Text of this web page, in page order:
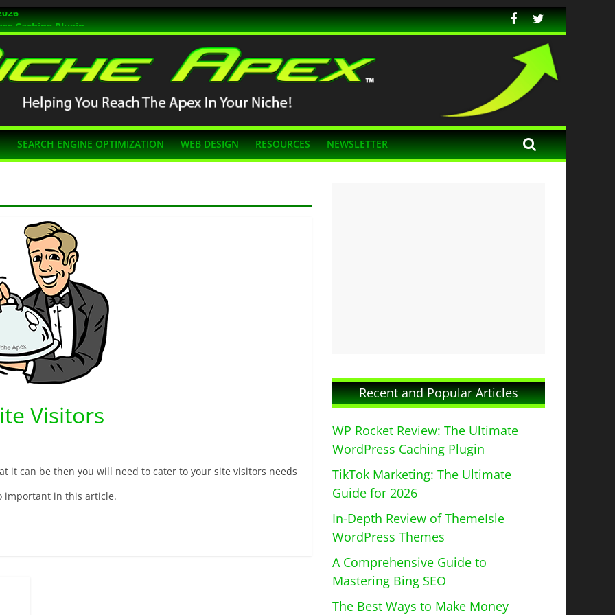
Caching Plugin
SEO
SEARCH ENGINE OPTIMIZATION WEB DESIGN RESOURCES NEWSLETTER
Visitors
it can be then you will need to cater to your site visitors needs
important in this article.
Recent and Popular Articles
WP Rocket Review: The Ultimate
WordPress Caching Plugin
TikTok Marketing: The Ultimate
Guide for 2026
In-Depth Review of ThemeIsle
WordPress Themes
A Comprehensive Guide to
Mastering Bing SEO
The Best Ways to Make Money